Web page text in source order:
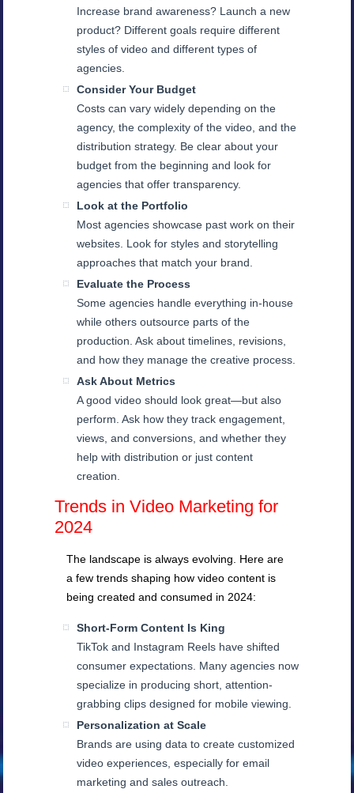
Increase brand awareness? Launch a new
product? Different goals require different
styles of video and different types of
agencies.
Consider Your Budget
Costs can vary widely depending on the
agency, the complexity of the video, and the
distribution strategy. Be clear about your
budget from the beginning and look for
agencies that offer transparency.
Look at the Portfolio
Most agencies showcase past work on their
websites. Look for styles and storytelling
approaches that match your brand.
Evaluate the Process
Some agencies handle everything in-house
while others outsource parts of the
production. Ask about timelines, revisions,
and how they manage the creative process.
Ask About Metrics
A good video should look great—but also
perform. Ask how they track engagement,
views, and conversions, and whether they
help with distribution or just content
creation.
Trends in Video Marketing for
2024
The landscape is always evolving. Here are
a few trends shaping how video content is
being created and consumed in 2024:
Short-Form Content Is King
TikTok and Instagram Reels have shifted
consumer expectations. Many agencies now
specialize in producing short, attention-
grabbing clips designed for mobile viewing.
Personalization at Scale
Brands are using data to create customized
video experiences, especially for email
marketing and sales outreach.